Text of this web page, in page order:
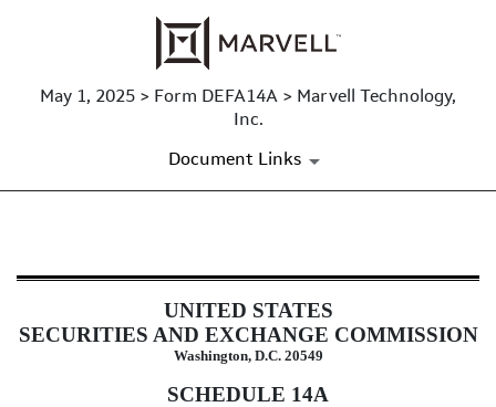
May 1, 2025 > Form DEFA14A > Marvell Technology,
Inc.
Document Links
DEFA14A: Additional definitive
Published on May 1, 2025UNITED STATES
SECURITIES AND EXCHANGE COMMISSION
Washington, D.C. 20549
SCHEDULE 14A